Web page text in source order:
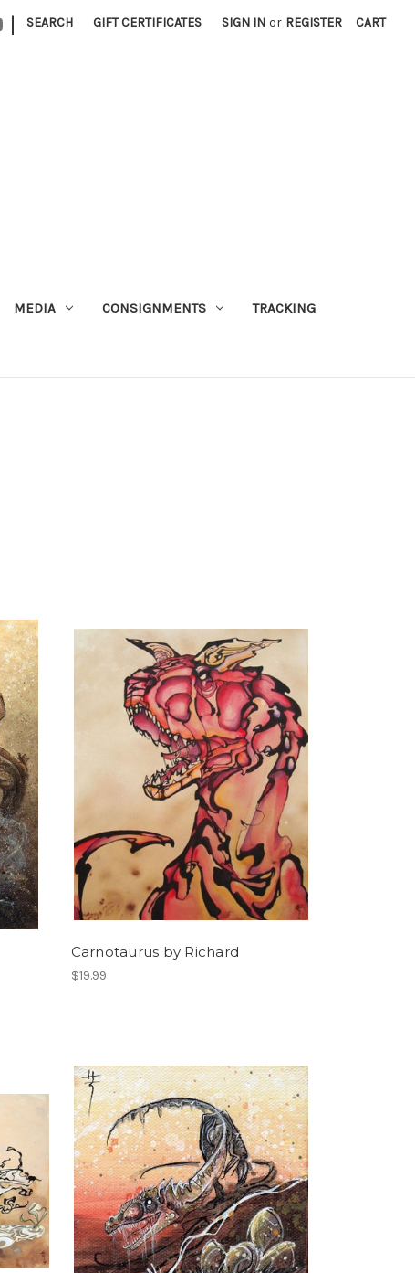
| SEARCH GIFT CERTIFICATES SIGN IN or REGISTER CART
MEDIA CONSIGNMENTS TRACKING
Carnotaurus by Richard
$19.99